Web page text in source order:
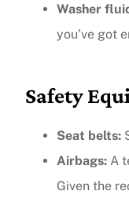
Washer
you’ve got
Safety
Seat belts:
Airbags: A
Given the